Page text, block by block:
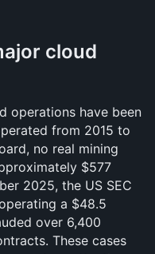
cloud
operations have been
from 2015 to
no real mining
$577
2025, the US SEC
a $48.5
over 6,400
These cases